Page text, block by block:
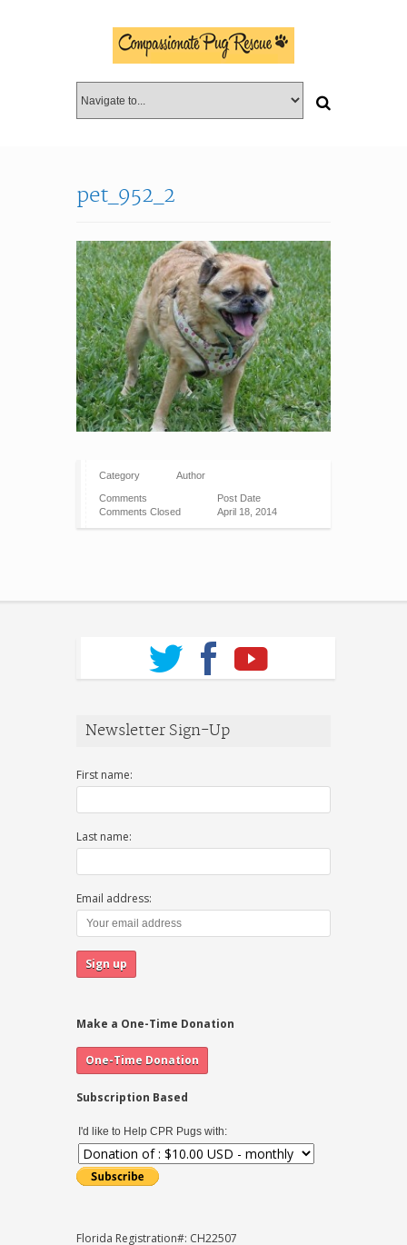
pet_952_2
Category Author
Comments
Comments Closed
Post Date
April 18, 2014
Newsletter Sign-Up
First name:
Last name:
Email address:
Make a One-Time Donation
Subscription Based
I'd like to Help CPR Pugs with:
Florida Registration#: CH22507